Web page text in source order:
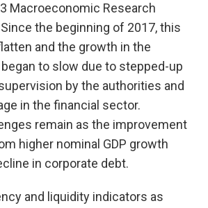
Macroeconomic Research
the beginning of 2017, this
and the growth in the
to slow due to stepped-up
by the authorities and
in the financial sector.
remain as the improvement
higher nominal GDP growth
in corporate debt.
and liquidity indicators as